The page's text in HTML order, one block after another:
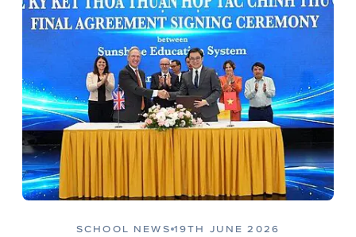
SCHOOL NEWS 19TH JUNE 2026